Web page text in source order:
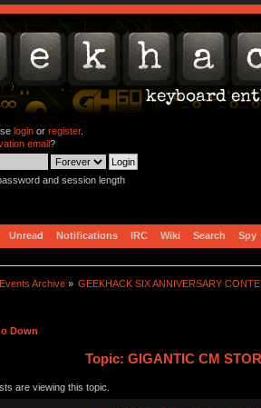
loginor register.
email?
and session length
Unread Notifications IRC Wiki Search Spy
Archive » GEEKHACK SIX ANNIVERSARY
Down
Topic: GIGANTIC CM
are viewing this topic.